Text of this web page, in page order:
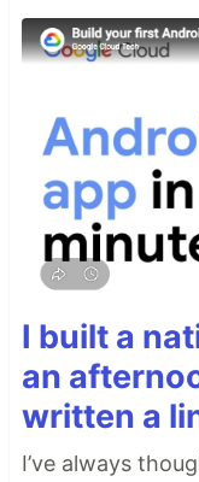
I built a
an
written a
I’ve always